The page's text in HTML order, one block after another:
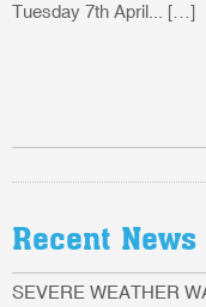
Tuesday 7th April... […]
Recent News
SEVERE WEATHER